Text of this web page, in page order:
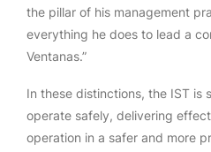
the pillar of his management
everything he does to lead a
Ventanas.”
In these distinctions, the IST is
operate safely, delivering
operation in a safer and more